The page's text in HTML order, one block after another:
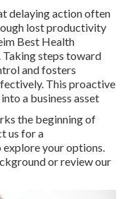
delaying action often
lost productivity
Best Health
Taking steps toward
and fosters
This proactive
a business asset
the beginning of
us for a
your options.
or review our